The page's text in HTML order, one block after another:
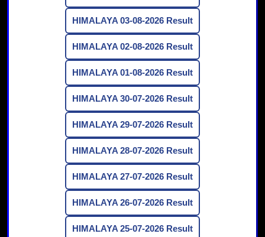
HIMALAYA 03-08-2026 Result
HIMALAYA 02-08-2026 Result
HIMALAYA 01-08-2026 Result
HIMALAYA 30-07-2026 Result
HIMALAYA 29-07-2026 Result
HIMALAYA 28-07-2026 Result
HIMALAYA 27-07-2026 Result
HIMALAYA 26-07-2026 Result
HIMALAYA 25-07-2026 Result